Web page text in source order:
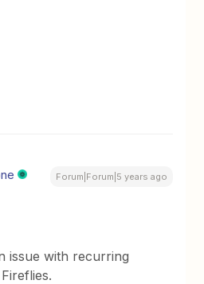
Forum|Forum|5 years ago
issue with recurring